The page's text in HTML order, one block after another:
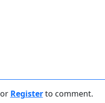
or Registerto comment.